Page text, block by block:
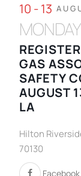
10 - 13
MONDAY
GAS
SAFETY
AUGUST
LA
Hilton
70130
Facebook